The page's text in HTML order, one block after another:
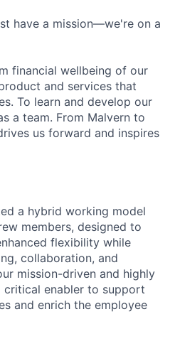
have a mission—we're on a
financial wellbeing of our
and services that
To learn and develop our
a team. From Malvern to
us forward and inspires
a hybrid working model
members, designed to
flexibility while
collaboration, and
mission-driven and highly
enabler to support
and enrich the employee